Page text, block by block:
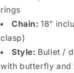
rings
Chain: 18"
clasp)
Style: Bullet /
with butterfly